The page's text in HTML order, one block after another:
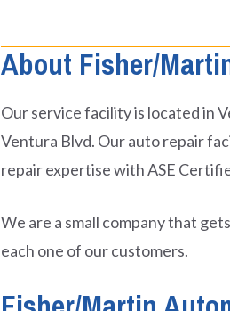
About Fisher/
Our service facility is located in
Ventura Blvd. Our auto repair
repair expertise with ASE
We are a small company that
each one of our customers.